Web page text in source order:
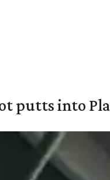
putts into